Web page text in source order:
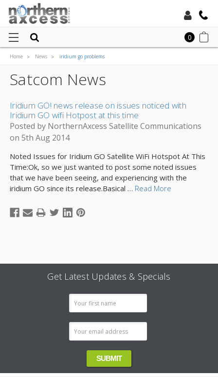
0
Home News iridium go problems
Satcom News
Iridium GO! news release on issues noticed with
Iridium GO wifi Hotpost at this time
Posted by NorthernAxcess Satellite Communications
on 5th Aug 2014
Noted Issues for Iridium GO Satellite WiFi Hotspot At This
Time:Ok, so we just wanted to post some noted issues
that we have been seeing, and experiencing with the
iridium GO since its release.Basical … Read More
Get Latest Updates & Specials